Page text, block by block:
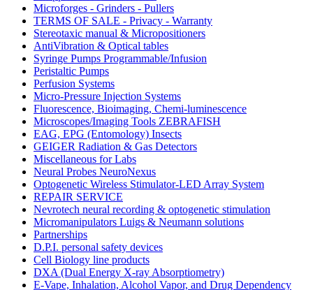
Microforges - Grinders - Pullers
TERMS OF SALE - Privacy - Warranty
Stereotaxic manual & Micropositioners
AntiVibration & Optical tables
Syringe Pumps Programmable/Infusion
Peristaltic Pumps
Perfusion Systems
Micro-Pressure Injection Systems
Fluorescence, Bioimaging, Chemi-luminescence
Microscopes/Imaging Tools ZEBRAFISH
EAG, EPG (Entomology) Insects
GEIGER Radiation & Gas Detectors
Miscellaneous for Labs
Neural Probes NeuroNexus
Optogenetic Wireless Stimulator-LED Array System
REPAIR SERVICE
Nevrotech neural recording & optogenetic stimulation
Micromanipulators Luigs & Neumann solutions
Partnerships
D.P.I. personal safety devices
Cell Biology line products
DXA (Dual Energy X-ray Absorptiometry)
E-Vape, Inhalation, Alcohol Vapor, and Drug Dependency